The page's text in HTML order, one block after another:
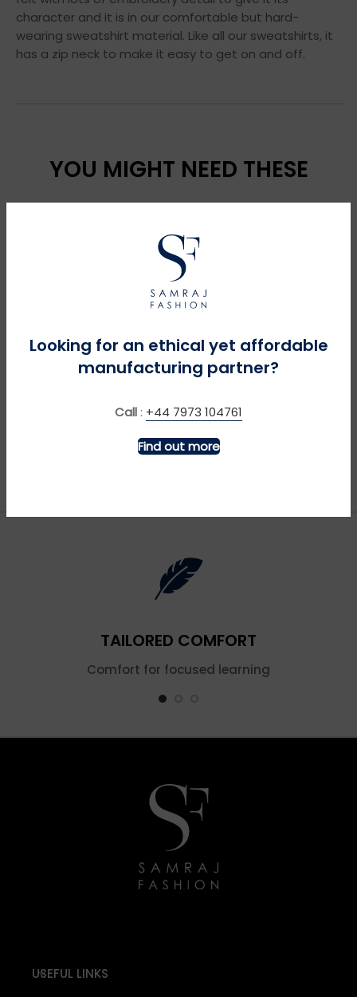
Looking for an ethical yet affordable
manufacturing partner?
Call : +44 7973 104761
Find out more
character and it is in our comfortable but hard-
wearing sweatshirt material. Like all our sweatshirts, it
has a zip neck to make it easy to get on and off.
YOU MIGHT NEED THESE
TAILORED COMFORT
Comfort for focused learning
USEFUL LINKS